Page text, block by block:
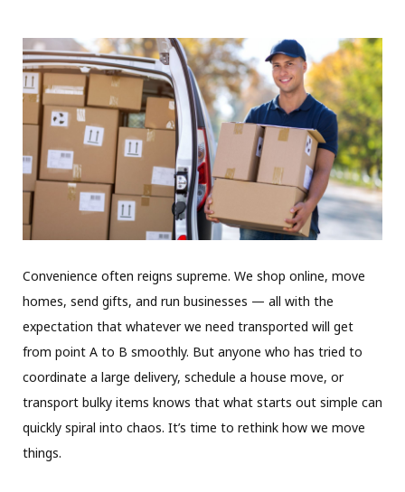
Convenience often reigns supreme. We shop online, move
homes, send gifts, and run businesses — all with the
expectation that whatever we need transported will get
from point A to B smoothly. But anyone who has tried to
coordinate a large delivery, schedule a house move, or
transport bulky items knows that what starts out simple can
quickly spiral into chaos. It’s time to rethink how we move
things.